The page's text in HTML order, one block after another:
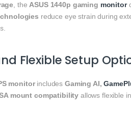
, theASUS 1440p gaming monitor
reduce eye strain during
Flexible Setup
monitorincludesGaming AI,
mount compatibility allows flexible